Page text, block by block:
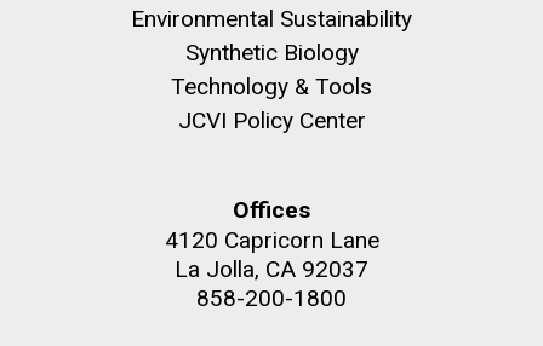
Environmental Sustainability
Synthetic Biology
Technology & Tools
JCVI Policy Center
Offices
4120 Capricorn Lane
La Jolla, CA 92037
858-200-1800